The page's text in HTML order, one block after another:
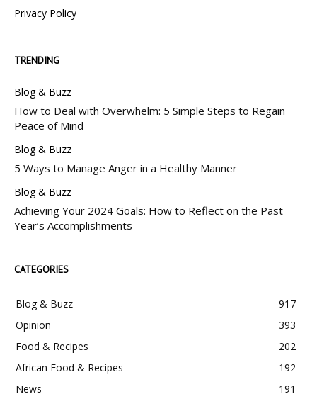
Privacy Policy
TRENDING
Blog & Buzz
How to Deal with Overwhelm: 5 Simple Steps to Regain
Peace of Mind
Blog & Buzz
5 Ways to Manage Anger in a Healthy Manner
Blog & Buzz
Achieving Your 2024 Goals: How to Reflect on the Past
Year’s Accomplishments
CATEGORIES
Blog & Buzz
917
Opinion
393
Food & Recipes
202
African Food & Recipes
192
News
191